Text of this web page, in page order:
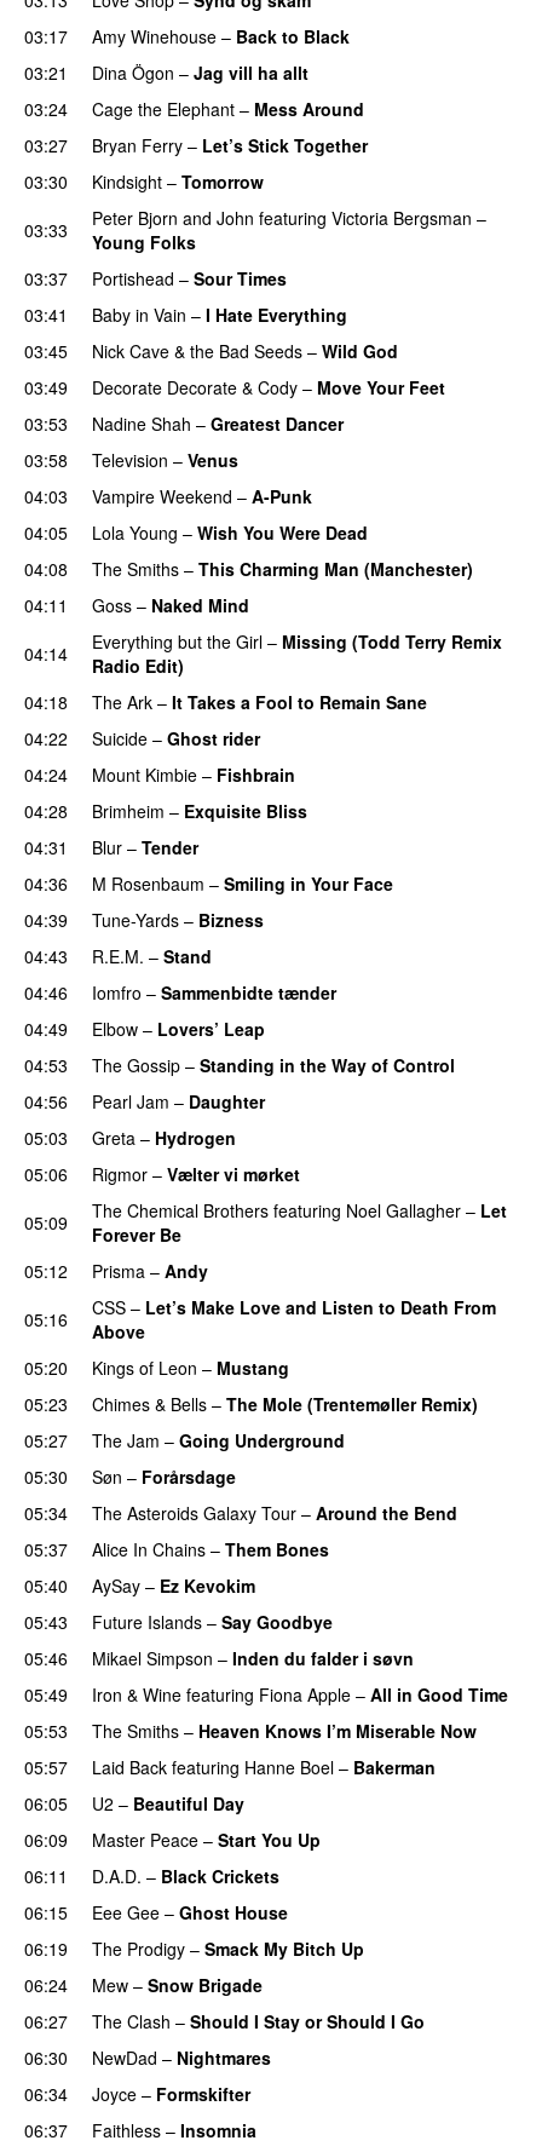
03:17
Amy Winehouse – Back to Black
03:21
Dina Ögon – Jag vill ha allt
03:24
Cage the Elephant – Mess Around
03:27
Bryan Ferry – Let’s Stick Together
03:30
Kindsight – Tomorrow
03:33
Peter Bjorn and John featuring Victoria Bergsman –
Young Folks
03:37
Portishead – Sour Times
03:41
Baby in Vain – I Hate Everything
03:45
Nick Cave & the Bad Seeds – Wild God
03:49
Decorate Decorate & Cody – Move Your Feet
03:53
Nadine Shah – Greatest Dancer
03:58
Television – Venus
04:03
Vampire Weekend – A-Punk
04:05
Lola Young – Wish You Were Dead
04:08
The Smiths – This Charming Man (Manchester)
04:11
Goss – Naked Mind
04:14
Everything but the Girl – Missing (Todd Terry Remix
Radio Edit)
04:18
The Ark – It Takes a Fool to Remain Sane
04:22
Suicide – Ghost rider
04:24
Mount Kimbie – Fishbrain
04:28
Brimheim – Exquisite Bliss
04:31
Blur – Tender
04:36
M Rosenbaum – Smiling in Your Face
04:39
Tune-Yards – Bizness
04:43
R.E.M. – Stand
04:46
Iomfro – Sammenbidte tænder
04:49
Elbow – Lovers’ Leap
04:53
The Gossip – Standing in the Way of Control
04:56
Pearl Jam – Daughter
05:03
Greta – Hydrogen
05:06
Rigmor – Vælter vi mørket
05:09
The Chemical Brothers featuring Noel Gallagher – Let
Forever Be
05:12
Prisma – Andy
05:16
CSS – Let’s Make Love and Listen to Death From
Above
05:20
Kings of Leon – Mustang
05:23
Chimes & Bells – The Mole (Trentemøller Remix)
05:27
The Jam – Going Underground
05:30
Søn – Forårsdage
05:34
The Asteroids Galaxy Tour – Around the Bend
05:37
Alice In Chains – Them Bones
05:40
AySay – Ez Kevokim
05:43
Future Islands – Say Goodbye
05:46
Mikael Simpson – Inden du falder i søvn
05:49
Iron & Wine featuring Fiona Apple – All in Good Time
05:53
The Smiths – Heaven Knows I’m Miserable Now
05:57
Laid Back featuring Hanne Boel – Bakerman
06:05
U2 – Beautiful Day
06:09
Master Peace – Start You Up
06:11
D.A.D. – Black Crickets
06:15
Eee Gee – Ghost House
06:19
The Prodigy – Smack My Bitch Up
06:24
Mew – Snow Brigade
06:27
The Clash – Should I Stay or Should I Go
06:30
NewDad – Nightmares
06:34
Joyce – Formskifter
06:37
Faithless – Insomnia